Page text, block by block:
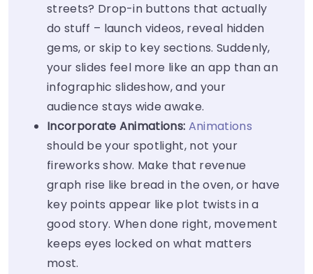
streets? Drop-in buttons that actually
do stuff – launch videos, reveal hidden
gems, or skip to key sections. Suddenly,
your slides feel more like an app than an
infographic slideshow, and your
audience stays wide awake.
Incorporate Animations: Animations
should be your spotlight, not your
fireworks show. Make that revenue
graph rise like bread in the oven, or have
key points appear like plot twists in a
good story. When done right, movement
keeps eyes locked on what matters
most.